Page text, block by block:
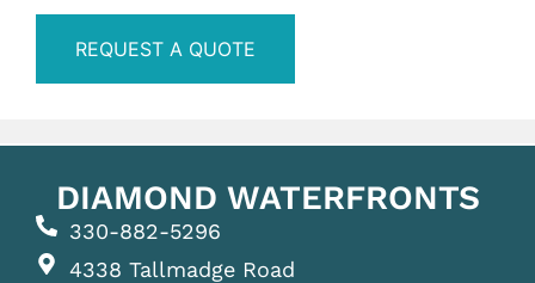
REQUEST A QUOTE
DIAMOND WATERFRONTS
330-882-5296
4338 Tallmadge Road